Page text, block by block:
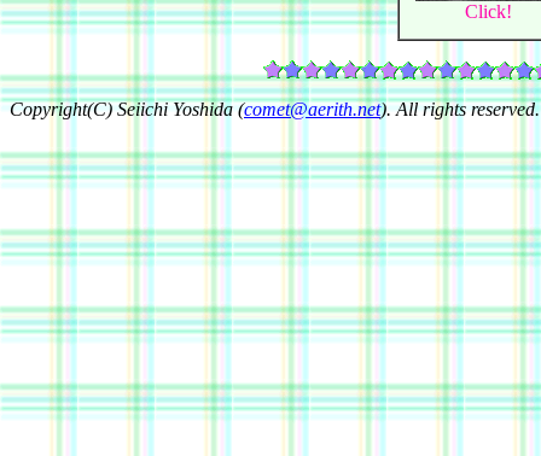
Click!
Copyright(C) Seiichi Yoshida (comet@aerith.net). All rights reserved.